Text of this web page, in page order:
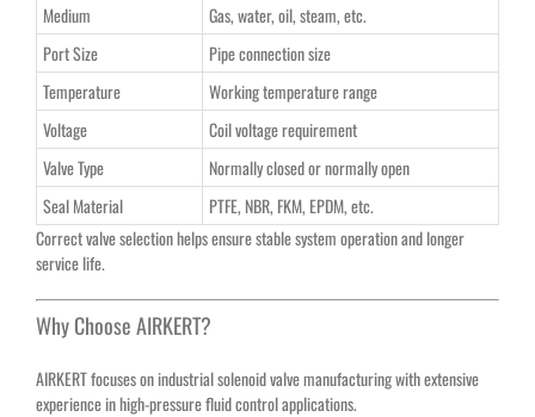
Medium
Gas, water, oil, steam, etc.
Port Size
Pipe connection size
Temperature
Working temperature range
Voltage
Coil voltage requirement
Valve Type
Normally closed or normally open
Seal Material
PTFE, NBR, FKM, EPDM, etc.
Correct valve selection helps ensure stable system operation and longer
service life.
Why Choose AIRKERT?
AIRKERT focuses on industrial solenoid valve manufacturing with extensive
experience in high-pressure fluid control applications.